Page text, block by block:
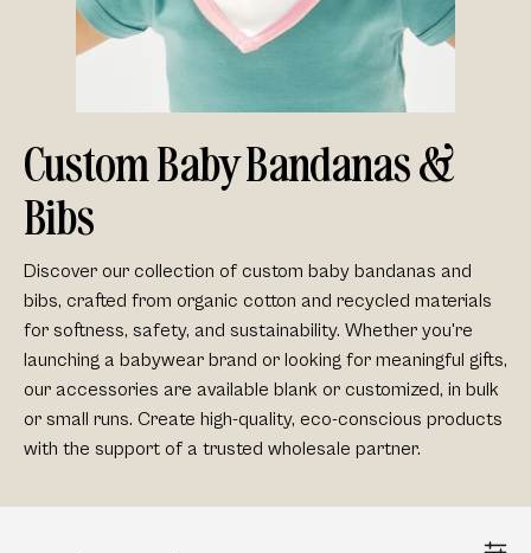
Custom Baby Bandanas &
Bibs
Discover our collection of custom baby bandanas and
bibs, crafted from organic cotton and recycled materials
for softness, safety, and sustainability. Whether you're
launching a babywear brand or looking for meaningful gifts,
our accessories are available blank or customized, in bulk
or small runs. Create high-quality, eco-conscious products
with the support of a trusted wholesale partner.